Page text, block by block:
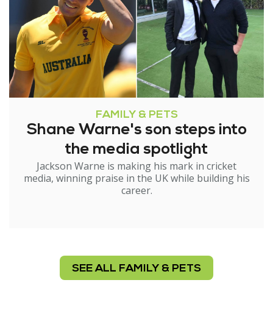
FAMILY & PETS
Shane Warne's son steps into
the media spotlight
Jackson Warne is making his mark in cricket
media, winning praise in the UK while building his
career.
SEE ALL FAMILY & PETS